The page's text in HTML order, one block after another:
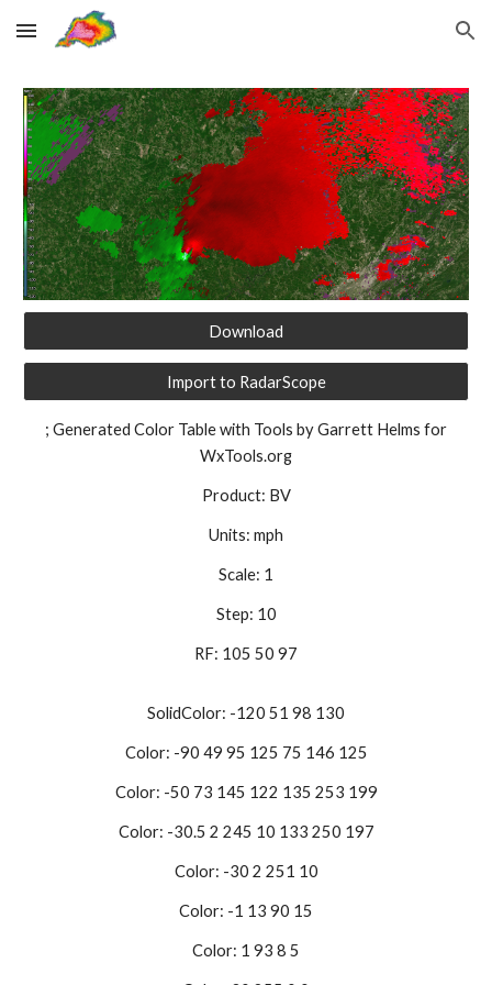
Skip to main content Skip to navigation
Download
Import to RadarScope
; Generated Color Table with Tools by Garrett Helms for
WxTools.org
Product: BV
Units: mph
Scale: 1
Step: 10
RF: 105 50 97
SolidColor: -120 51 98 130
Color: -90 49 95 125 75 146 125
Color: -50 73 145 122 135 253 199
Color: -30.5 2 245 10 133 250 197
Color: -30 2 251 10
Color: -1 13 90 15
Color: 1 93 8 5